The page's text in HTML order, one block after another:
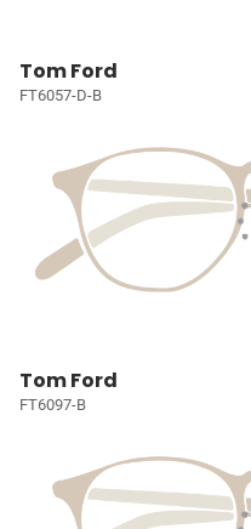
Tom Ford
FT6057-D-B
Tom Ford
FT6097-B